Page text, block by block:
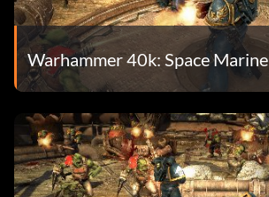
Warhammer 40k: Space Marine